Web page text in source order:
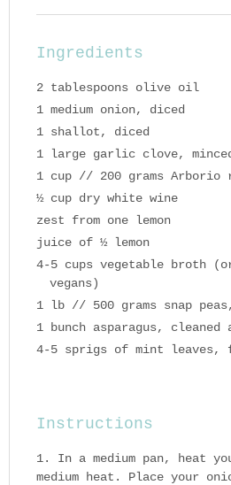
Ingredients
2 tablespoons olive oil
1 medium onion, diced
1 shallot, diced
1 large garlic clove,
1 cup // 200 grams Arborio
½ cup dry white wine
zest from one lemon
juice of ½ lemon
4-5 cups vegetable broth
vegans)
1 lb // 500 grams snap
1 bunch asparagus, cleaned
4-5 sprigs of mint leaves,
Instructions
In a medium pan, heat
medium heat. Place your